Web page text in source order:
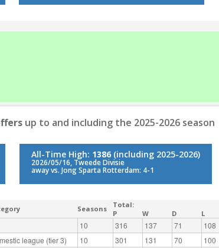
up to and including the 2025-2026 season
All-Time High: 1386 (including 2025-2026)
2026/05/16, Tweede Divisie
away vs. Jong Sparta Rotterdam: 4-1
Seasons
Total:
P
W D L
10 316 137 71 108
league (tier 3) 10 301 131 70 100